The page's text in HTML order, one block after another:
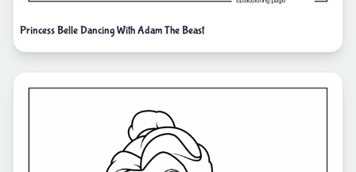
Princess Belle Dancing With Adam The Beast